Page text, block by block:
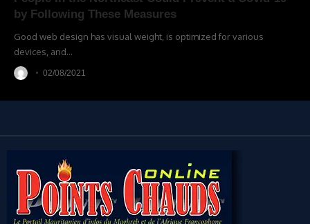
by Following These Measures
Good web design has visual weight, is optimized for various
devices, and…
02/08/2021